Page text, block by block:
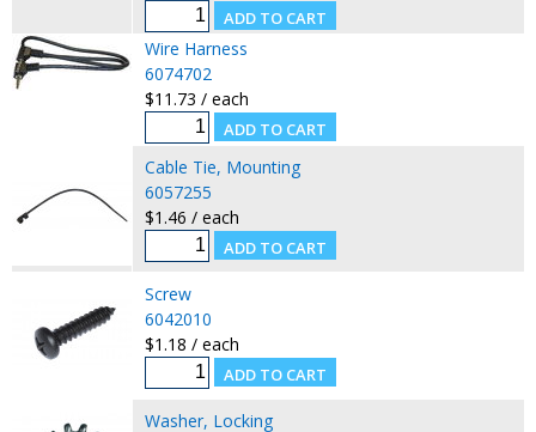
Wire Harness
6074702
$11.73 / each
Cable Tie, Mounting
6057255
$1.46 / each
Screw
6042010
$1.18 / each
Washer, Locking